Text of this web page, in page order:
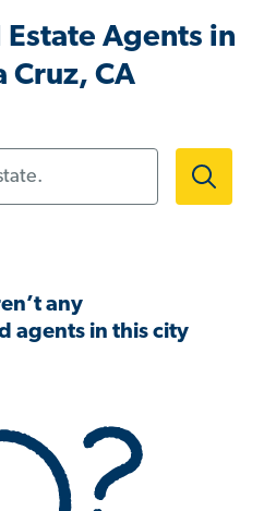
Estate Agents in
Cruz, CA
any
agents in this city